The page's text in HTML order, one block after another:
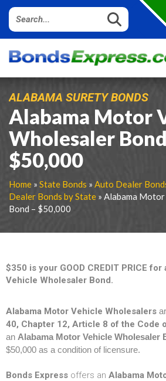
ALABAMA SURETY BONDS
Alabama Motor
Wholesaler
$50,000
Home » State Bonds » Auto Dealer
Dealer Bonds by State » Alabama
Bond – $50,000
$350 is your GOOD CREDIT PRICE
Vehicle Wholesaler Bond.
Alabama Motor Vehicle Wholesalers
40, Chapter 12, Article 8 of the Code
an Alabama Motor Vehicle Wholesaler
$50,000 as a condition of licensure.
Bonds Express offers an Alabama